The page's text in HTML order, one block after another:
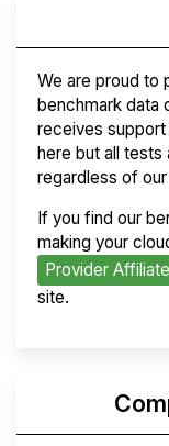
We are proud to
benchmark data
receives
here but all
regardless of
If you find our
making your
Provider
site.